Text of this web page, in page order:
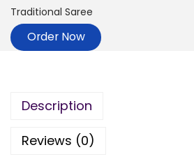
Traditional Saree
Order Now
Description
Reviews (0)